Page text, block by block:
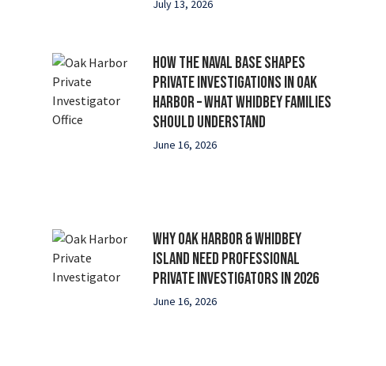
July 13, 2026
How the Naval Base Shapes
Private Investigations in Oak
Harbor – What Whidbey Families
Should Understand
June 16, 2026
Why Oak Harbor & Whidbey
Island Need Professional
Private Investigators in 2026
June 16, 2026